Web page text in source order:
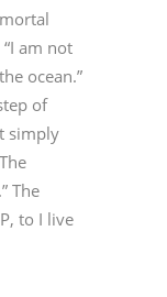
am not
ocean.”
of
simply
The
to I live